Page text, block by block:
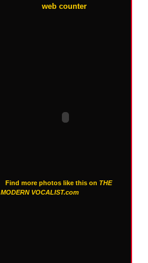
web counter
Find more photos like this on THE
MODERN VOCALIST.com